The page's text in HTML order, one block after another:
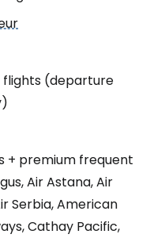
flights (departure
+ premium frequent
Air Astana, Air
Serbia, American
Cathay Pacific,